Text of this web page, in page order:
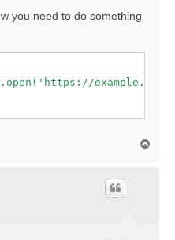
you need to do something